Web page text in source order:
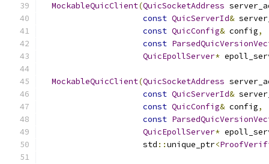
MockableQuicClient(QuicSocketAddress
const QuicServerId&
const QuicConfig& config,
const
QuicEpollServer*
MockableQuicClient(QuicSocketAddress
const QuicServerId&
const QuicConfig& config,
const
QuicEpollServer*
                     std
::unique_ptr<